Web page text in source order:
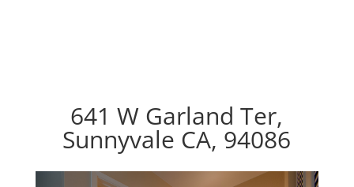
641 W Garland Ter,
Sunnyvale CA, 94086